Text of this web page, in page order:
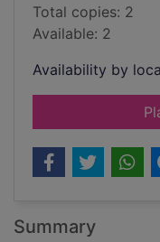
Total copies: 2
Available: 2
Availability by
Summary